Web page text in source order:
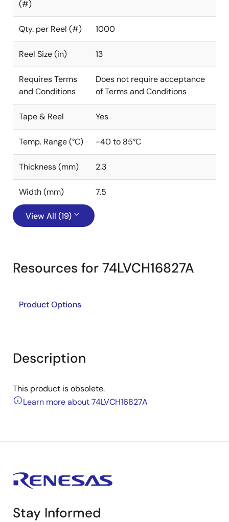
(#)
Qty. per Reel (#) 1000
Reel Size (in) 13
Requires Terms
and Conditions
Does not require acceptance
of Terms and Conditions
Tape & Reel Yes
Temp. Range (°C) -40 to 85°C
Thickness (mm) 2.3
Width (mm) 7.5
View All (19)
Resources for 74LVCH16827A
Product Options
Description
This product is obsolete.
Learn more about 74LVCH16827A
Stay Informed